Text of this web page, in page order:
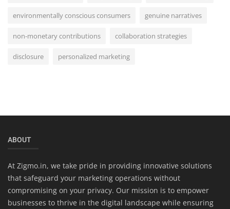
environmentally conscious consumers genuine narratives
non-monetary contributions collaboration strategies
disclosure personalized marketing
ABOUT
At Zigmo.in, we take pride in providing innovative solutions
that safeguard your marketing operations without
compromising on your privacy. Our mission is to empower
businesses to thrive in the digital landscape while ensuring